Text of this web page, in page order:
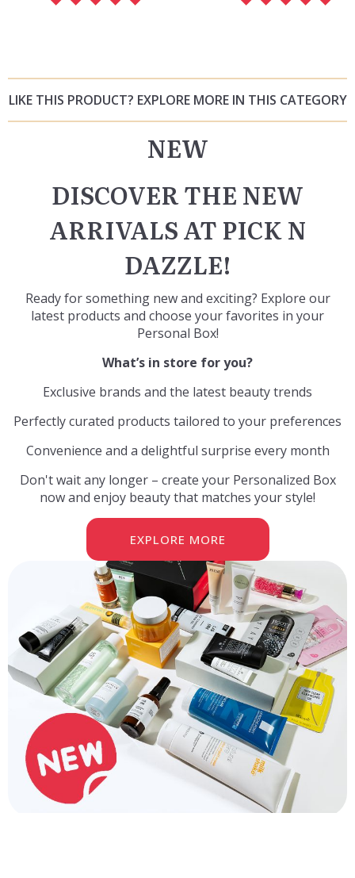
LIKE THIS PRODUCT? EXPLORE MORE IN THIS CATEGORY
NEW
DISCOVER THE NEW
ARRIVALS AT PICK N
DAZZLE!
Ready for something new and exciting? Explore our
latest products and choose your favorites in your
Personal Box!
What’s in store for you?
Exclusive brands and the latest beauty trends
Perfectly curated products tailored to your preferences
Convenience and a delightful surprise every month
Don't wait any longer – create your Personalized Box
now and enjoy beauty that matches your style!
EXPLORE MORE